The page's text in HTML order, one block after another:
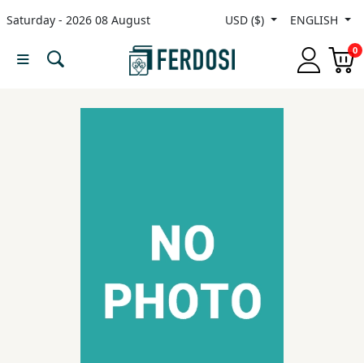
Saturday - 2026 08 August USD ($) ENGLISH
0
Menu